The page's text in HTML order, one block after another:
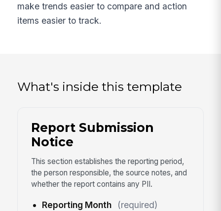
make trends easier to compare and action
items easier to track.
What's inside this template
Report Submission
Notice
This section establishes the reporting period,
the person responsible, the source notes, and
whether the report contains any PII.
Reporting Month
(required)